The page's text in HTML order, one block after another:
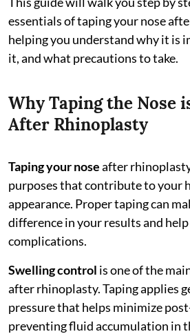
essentials of taping your nose
helping you understand why it is
it, and what precautions to take.
Why Taping the Nose
After Rhinoplasty
Taping your noseafter
purposes that contribute to your
appearance. Proper taping can
difference in your results and
complications.
Swelling control is one of the
after rhinoplasty. Taping applies
pressure that helps minimize
preventing fluid accumulation in